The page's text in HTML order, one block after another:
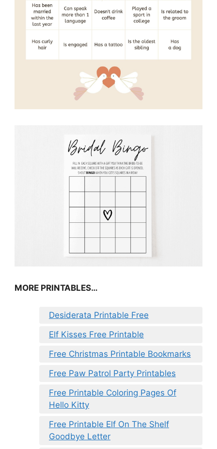
MORE PRINTABLES…
Desiderata Printable Free
Elf Kisses Free Printable
Free Christmas Printable Bookmarks
Free Paw Patrol Party Printables
Free Printable Coloring Pages Of
Hello Kitty
Free Printable Elf On The Shelf
Goodbye Letter